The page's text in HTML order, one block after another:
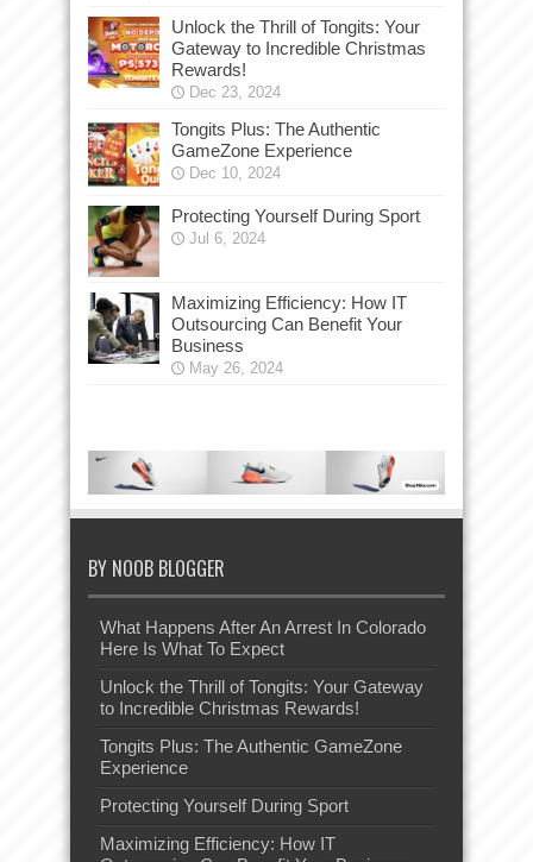
Unlock the Thrill of Tongits: Your
Gateway to Incredible Christmas
Rewards!
Dec 23, 2024
Tongits Plus: The Authentic
GameZone Experience
Dec 10, 2024
Protecting Yourself During Sport
Jul 6, 2024
Maximizing Efficiency: How IT
Outsourcing Can Benefit Your
Business
May 26, 2024
BY NOOB BLOGGER
What Happens After An Arrest In Colorado
Here Is What To Expect
Unlock the Thrill of Tongits: Your Gateway
to Incredible Christmas Rewards!
Tongits Plus: The Authentic GameZone
Experience
Protecting Yourself During Sport
Maximizing Efficiency: How IT